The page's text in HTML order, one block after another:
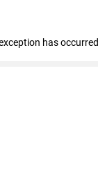
has occurred